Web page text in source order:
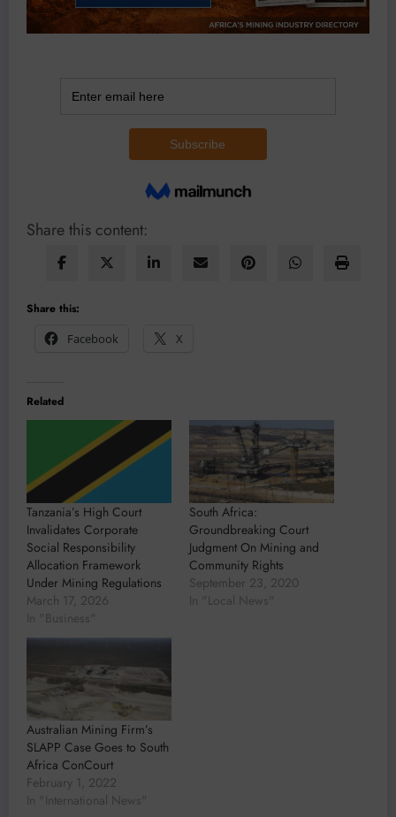
Share this content:
Share this:
Facebook
X
Related
Tanzania’s High Court
Invalidates Corporate
Social Responsibility
Allocation Framework
Under Mining Regulations
March 17, 2026
In "Business"
South Africa:
Groundbreaking Court
Judgment On Mining and
Community Rights
September 23, 2020
In "Local News"
Australian Mining Firm’s
SLAPP Case Goes to South
Africa ConCourt
February 1, 2022
In "International News"